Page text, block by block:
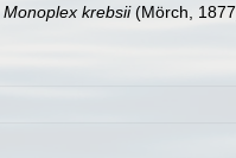
Monoplex krebsii(Mörch,